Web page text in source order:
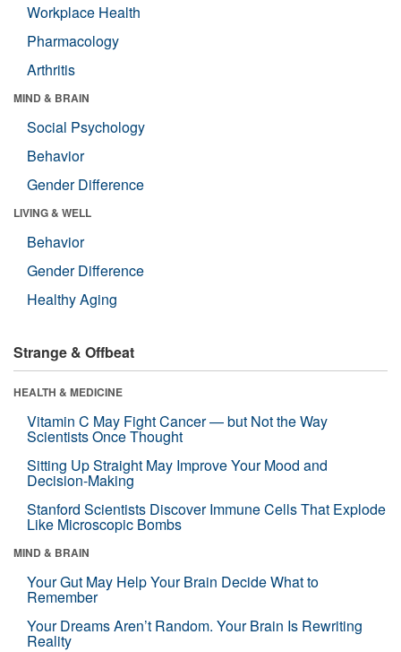
Workplace Health
Pharmacology
Arthritis
MIND & BRAIN
Social Psychology
Behavior
Gender Difference
LIVING & WELL
Behavior
Gender Difference
Healthy Aging
Strange & Offbeat
HEALTH & MEDICINE
Vitamin C May Fight Cancer — but Not the Way
Scientists Once Thought
Sitting Up Straight May Improve Your Mood and
Decision-Making
Stanford Scientists Discover Immune Cells That Explode
Like Microscopic Bombs
MIND & BRAIN
Your Gut May Help Your Brain Decide What to
Remember
Your Dreams Aren’t Random. Your Brain Is Rewriting
Reality